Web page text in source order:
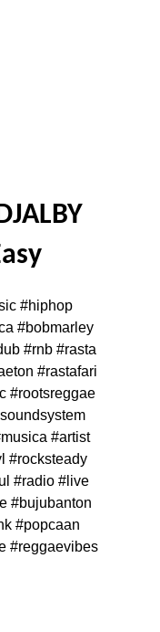
#hiphop
#bobmarley
#rnb #rasta
#rastafari
#rootsreggae
#artist
#rocksteady
#radio #live
#bujubanton
#popcaan
#reggaevibes